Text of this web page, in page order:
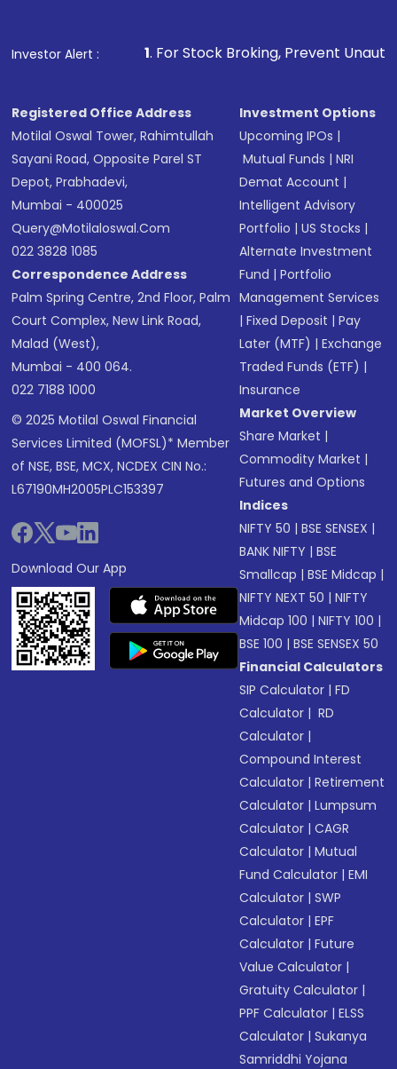
in shares of .
Investor Alert :
1. For Stock Broking, Prevent Unauthorized
Registered Office Address
Motilal Oswal Tower, Rahimtullah
Sayani Road, Opposite Parel ST
Depot, Prabhadevi,
Mumbai - 400025
Query@motilaloswal.com
022 3828 1085
Correspondence Address
Palm Spring Centre, 2nd Floor, Palm
Court Complex, New Link Road,
Malad (West),
Mumbai - 400 064.
022 7188 1000
© 2025 Motilal Oswal Financial
Services Limited (MOFSL)* Member
of NSE, BSE, MCX, NCDEX CIN No.:
L67190MH2005PLC153397
Download Our App
Investment Options
Upcoming IPOs |
Mutual Funds |NRI
Demat Account |
Intelligent Advisory
Portfolio |US Stocks |
Alternate Investment
Fund |Portfolio
Management Services
|Fixed Deposit |Pay
Later (MTF) |Exchange
Traded Funds (ETF) |
Insurance
Market Overview
Share Market |
Commodity Market |
Futures and Options
Indices
NIFTY 50 |BSE SENSEX |
BANK NIFTY |BSE
Smallcap |BSE Midcap |
NIFTY NEXT 50 |NIFTY
Midcap 100 |NIFTY 100 |
BSE 100 |BSE SENSEX 50
Financial Calculators
SIP Calculator |FD
Calculator | RD
Calculator |
Compound Interest
Calculator |Retirement
Calculator |Lumpsum
Calculator |CAGR
Calculator |Mutual
Fund Calculator |EMI
Calculator |SWP
Calculator |EPF
Calculator |Future
Value Calculator |
Gratuity Calculator |
PPF Calculator |ELSS
Calculator |Sukanya
Samriddhi Yojana